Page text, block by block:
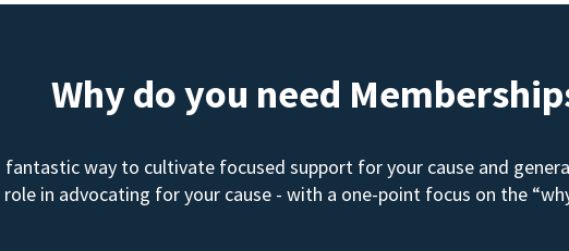
Why do you need
fantastic way to cultivate focused support for your cause and
role in advocating for your cause - with a one-point focus on the